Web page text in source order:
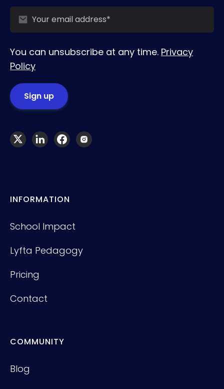
You can unsubscribe at any time. Privacy
Policy
INFORMATION
School Impact
Lyfta Pedagogy
Pricing
Contact
COMMUNITY
Blog